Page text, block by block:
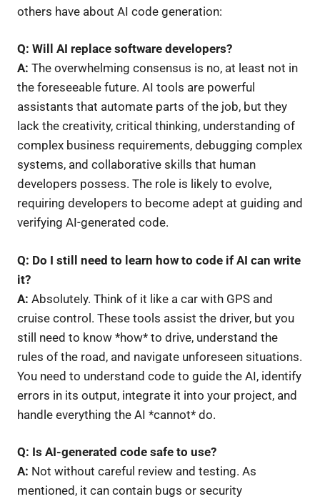
others have about AI code generation:
Q: Will AI replace software developers?
A: The overwhelming consensus is no, at least not in
the foreseeable future. AI tools are powerful
assistants that automate parts of the job, but they
lack the creativity, critical thinking, understanding of
complex business requirements, debugging complex
systems, and collaborative skills that human
developers possess. The role is likely to evolve,
requiring developers to become adept at guiding and
verifying AI-generated code.
Q: Do I still need to learn how to code if AI can write
it?
A: Absolutely. Think of it like a car with GPS and
cruise control. These tools assist the driver, but you
still need to know *how* to drive, understand the
rules of the road, and navigate unforeseen situations.
You need to understand code to guide the AI, identify
errors in its output, integrate it into your project, and
handle everything the AI *cannot* do.
Q: Is AI-generated code safe to use?
A: Not without careful review and testing. As
mentioned, it can contain bugs or security